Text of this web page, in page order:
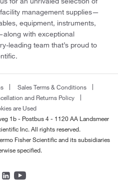
management supplies—
equipment, instruments,
with exceptional
leading team that’s proud to
Sales Terms & Conditions
and Returns Policy
are Used
1b - Postbus 4 - 1120 AA Landsmeer
Inc. All rights reserved.
Fisher Scientific and its subsidiaries
specified.